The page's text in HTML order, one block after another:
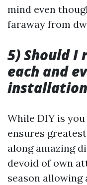
mind even
faraway from
5) Should I
each and
While DIY is
ensures
along amazing
devoid of own
season